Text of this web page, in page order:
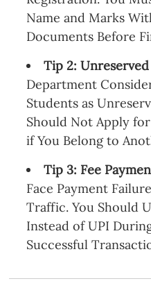
Name and Marks
Documents Before
Tip 2:
Department
Students as
Should Not Apply
if You Belong to
Tip 3: Fee
Face Payment
Traffic. You Should
Instead of UPI
Successful